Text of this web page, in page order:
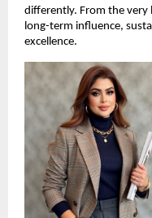
differently. From the very
long-term influence,
excellence.